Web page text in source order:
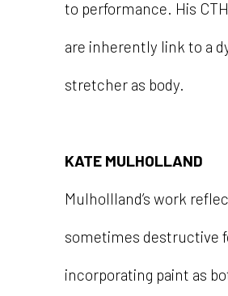
to performance. His
are inherently link to a
stretcher as body.
KATE MULHOLLAND
Mulhollland’s work
sometimes destructive
incorporating paint as